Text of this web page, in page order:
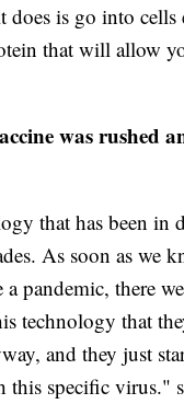
is go into cells
that will allow
was rushed
that has been in
As soon as we
pandemic, there
technology that
and they just
this specific virus."